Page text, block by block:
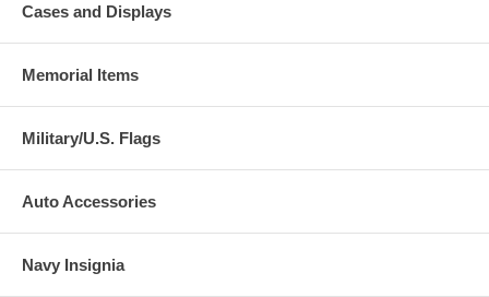
Cases and Displays
Memorial Items
Military/U.S. Flags
Auto Accessories
Navy Insignia